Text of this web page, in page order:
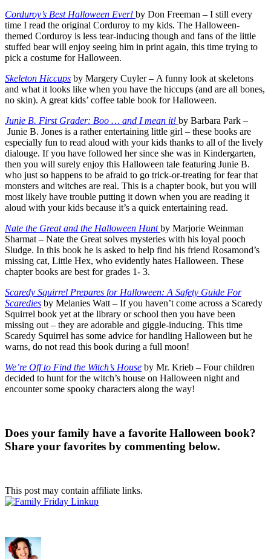
Corduroy’s Best Halloween Ever! by Don Freeman – I still every
time I read the original Corduroy to my kids. The Halloween-
themed Corduroy is less tear-inducing though and fans of the little
stuffed bear will enjoy seeing him in print again, this time trying to
pick a costume for Halloween.
Skeleton Hiccups by Margery Cuyler – A funny look at skeletons
and what it looks like when you have the hiccups (and are all bones,
no skin). A great kids’ coffee table book for Halloween.
Junie B. First Grader: Boo … and I mean it! by Barbara Park –
Junie B. Jones is a rather entertaining little girl – these books are
especially fun to read aloud with your kids thanks to all of the lively
dialouge. If you have followed her since she was in Kindergarten,
then you will surely enjoy this Halloween tale featuring Junie B.
who just so happens to be afraid to go trick-or-treating for fear that
monsters and witches are real. This is a chapter book, but you will
most likely have trouble putting it down when you are reading it
aloud with your kids because it’s a quick entertaining read.
Nate the Great and the Halloween Huntby Marjorie Weinman
Sharmat – Nate the Great solves mysteries with his loyal pooch
Sludge. In this book he is asked to help find his friend Rosamond’s
missing cat, Little Hex, who evidently hates Halloween. These
chapter books are best for grades 1- 3.
Scaredy Squirrel Prepares for Halloween: A Safety Guide For
Scaredies by Melanies Watt – If you haven’t come across a Scaredy
Squirrel book yet at the library or school then you have been
missing out – they are adorable and giggle-inducing. This time
Scaredy Squirrel has some advice for handling Halloween but he
warns, do not read this book during a full moon!
We’re Off to Find the Witch’s House by Mr. Krieb – Four children
decided to hunt for the witch’s house on Halloween night and
encounter some spooky characters along the way!
Does your family have a favorite Halloween book?
Share your favorites by commenting below.
This post may contain affiliate links.